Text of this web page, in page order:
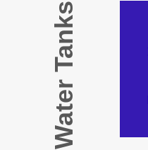
Water Tanks